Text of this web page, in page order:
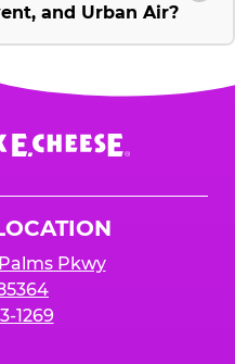
and Urban Air?
Pkwy
1269